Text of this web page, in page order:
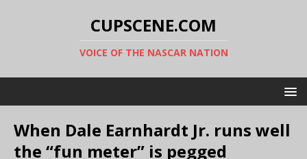
CUPSCENE.COM
VOICE OF THE NASCAR NATION
When Dale Earnhardt Jr. runs well
the “fun meter” is pegged